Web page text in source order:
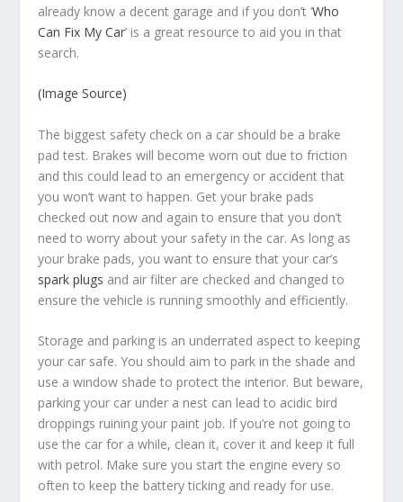
already know a decent garage and if you don’t ‘Who
Can Fix My Car’ is a great resource to aid you in that
search.
(Image Source)
The biggest safety check on a car should be a brake
pad test. Brakes will become worn out due to friction
and this could lead to an emergency or accident that
you won’t want to happen. Get your brake pads
checked out now and again to ensure that you don’t
need to worry about your safety in the car. As long as
your brake pads, you want to ensure that your car’s
spark plugs and air filter are checked and changed to
ensure the vehicle is running smoothly and efficiently.
Storage and parking is an underrated aspect to keeping
your car safe. You should aim to park in the shade and
use a window shade to protect the interior. But beware,
parking your car under a nest can lead to acidic bird
droppings ruining your paint job. If you’re not going to
use the car for a while, clean it, cover it and keep it full
with petrol. Make sure you start the engine every so
often to keep the battery ticking and ready for use.